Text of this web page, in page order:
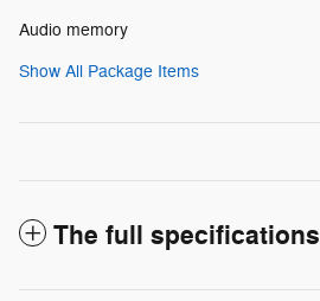
Audio memory
Show All Package Items
The full specifications